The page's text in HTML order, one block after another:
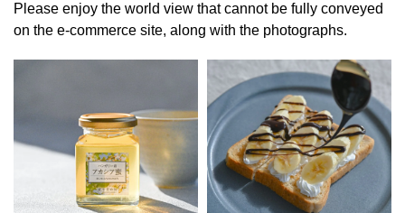
Please enjoy the world view that cannot be fully conveyed
on the e-commerce site, along with the photographs.